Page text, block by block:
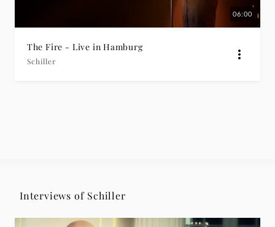
06:00
The Fire - Live in Hamburg
Schiller
Interviews of Schiller